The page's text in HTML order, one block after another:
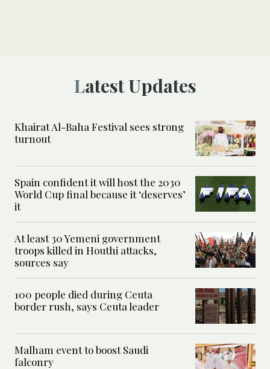
Latest Updates
Khairat Al-Baha Festival sees strong
turnout
Spain confident it will host the 2030
World Cup final because it ‘deserves’
it
At least 30 Yemeni government
troops killed in Houthi attacks,
sources say
100 people died during Ceuta
border rush, says Ceuta leader
Malham event to boost Saudi
falconry